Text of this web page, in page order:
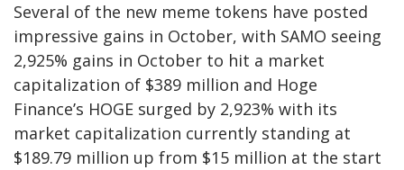
Several of the new meme tokens have posted
impressive gains in October, with SAMO seeing
2,925% gains in October to hit a market
capitalization of $389 million and Hoge
Finance’s HOGE surged by 2,923% with its
market capitalization currently standing at
$189.79 million up from $15 million at the start